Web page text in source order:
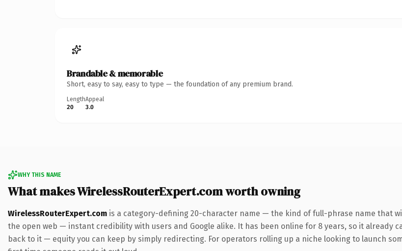
Brandable & memorable
Short, easy to say, easy to type — the foundation of any premium brand.
Length
20
Appeal
3.0
WHY THIS NAME
What makes WirelessRouterExpert.com worth owning
WirelessRouterExpert.com is a category-defining 20-character name — the kind of full-phrase name that
the open web — instant credibility with users and Google alike. It has been online for 8 years, so it already
back to it — equity you can keep by simply redirecting. For operators rolling up a niche looking to launch